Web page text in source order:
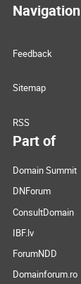
Navigation
Feedback
Sitemap
RSS
Part of
Domain Summit
DNForum
ConsultDomain
IBF.lv
ForumNDD
Domainforum.ro